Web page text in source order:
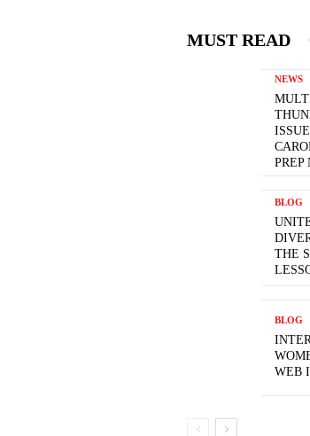
MUST READ
NEWS
PREP
BLOG
THE
BLOG
WEB